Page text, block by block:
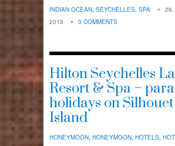
INDIAN OCEAN, SEYCHELLES, SPA
26.
2013
0 COMMENTS
Hilton Seychelles
Resort & Spa –
holidays on
Island
HONEYMOON, HONEYMOON, HOTELS,